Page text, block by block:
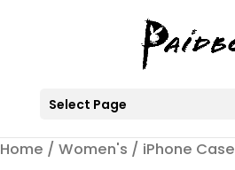
Select Page
Home / Women's / iPhone Case